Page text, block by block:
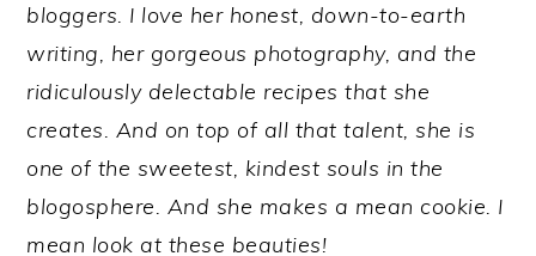
bloggers. I love her honest, down-to-earth
writing, her gorgeous photography, and the
ridiculously delectable recipes that she
creates. And on top of all that talent, she is
one of the sweetest, kindest souls in the
blogosphere. And she makes a mean cookie. I
mean look at these beauties!